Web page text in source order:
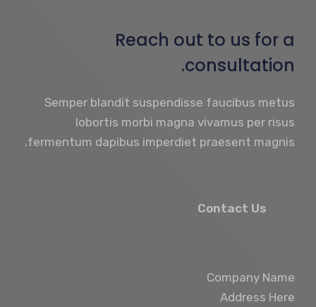
Reach out to us for a
consultation.
Semper blandit suspendisse faucibus metus
lobortis morbi magna vivamus per risus
fermentum dapibus imperdiet praesent magnis.
Contact Us
Company Name
Address Here